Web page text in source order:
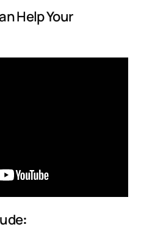
Help Your
: